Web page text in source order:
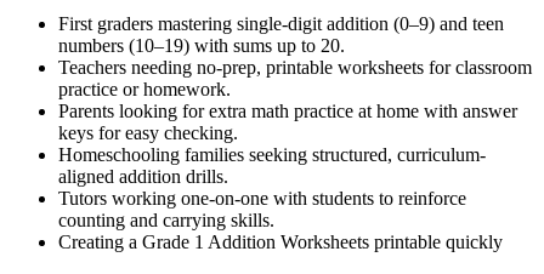
First graders mastering single-digit addition (0–9) and teen
numbers (10–19) with sums up to 20.
Teachers needing no-prep, printable worksheets for classroom
practice or homework.
Parents looking for extra math practice at home with answer
keys for easy checking.
Homeschooling families seeking structured, curriculum-
aligned addition drills.
Tutors working one-on-one with students to reinforce
counting and carrying skills.
Creating a Grade 1 Addition Worksheets printable quickly